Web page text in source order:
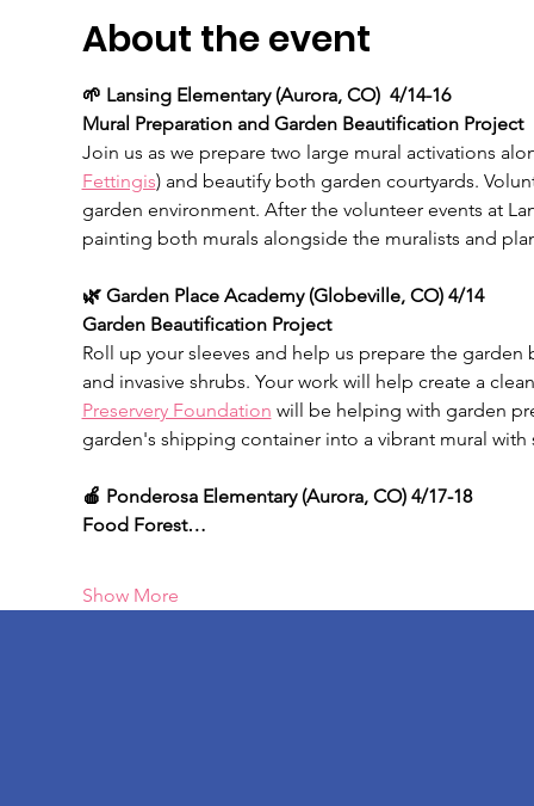
About the event
🌱 Lansing Elementary (Aurora, CO)  4/14-16
Mural Preparation and Garden Beautification Project
Join us as we prepare two large mural activations
Fettingis) and beautify both garden courtyards.
garden environment. After the volunteer events at
painting both murals alongside the muralists and
🌿 Garden Place Academy (Globeville, CO) 4/14
Garden Beautification Project
Roll up your sleeves and help us prepare the
and invasive shrubs. Your work will help create a
Preservery Foundation will be helping with garden
garden's shipping container into a vibrant mural with
🍎 Ponderosa Elementary (Aurora, CO) 4/17-18
Food Forest…
Show More